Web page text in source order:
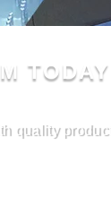
TODAY
quality